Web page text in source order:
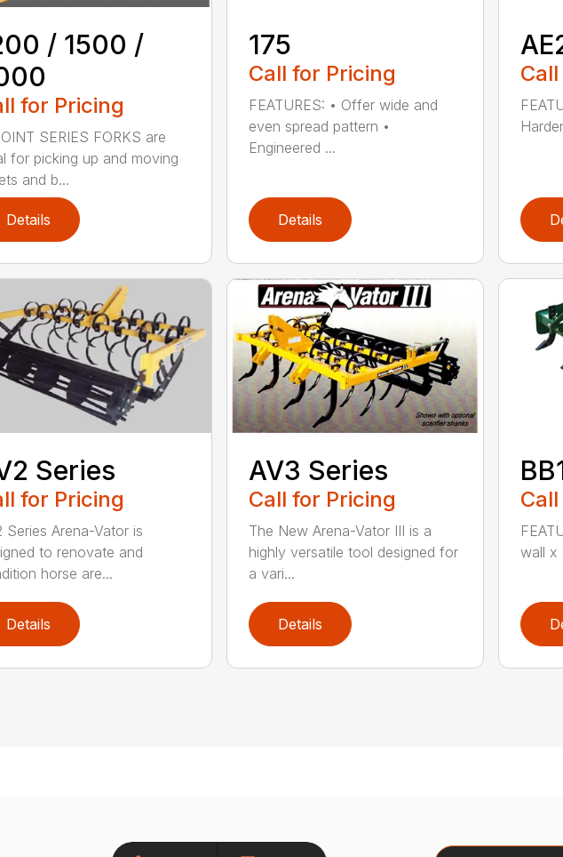
/ 1500 /
for Pricing
SERIES FORKS are
for picking up and moving
and b...
Details
175
Call for Pricing
FEATURES: • Offer wide and
even spread pattern •
Engineered ...
Details
Series
for Pricing
Series Arena-Vator is
to renovate and
horse are...
Details
AV3 Series
Call for Pricing
The New Arena-Vator III is a
highly versatile tool designed for
a vari...
Details
wall x